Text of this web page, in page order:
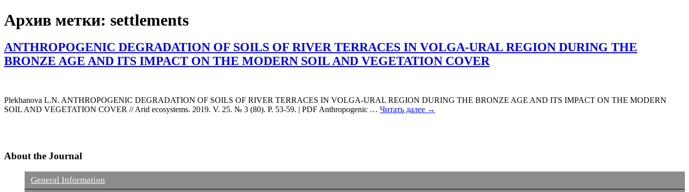
Архив метки: settlements
ANTHROPOGENIC DEGRADATION OF SOILS OF RIVER TERRACES IN VOLGA-URAL REGION DURING THE
BRONZE AGE AND ITS IMPACT ON THE MODERN SOIL AND VEGETATION COVER
Plekhanova L.N. ANTHROPOGENIC DEGRADATION OF SOILS OF RIVER TERRACES IN VOLGA-URAL REGION DURING THE BRONZE AGE AND ITS IMPACT ON THE MODERN
SOIL AND VEGETATION COVER // Arid ecosystems. 2019. V. 25. № 3 (80). P. 53-59. | PDF Anthropogenic … Читать далее →
About the Journal
General Information